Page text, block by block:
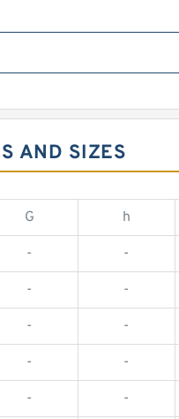
AND SIZES
G h
- -
- -
- -
- -
- -